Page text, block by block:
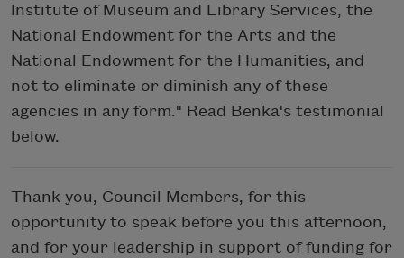
Institute of Museum and Library Services, the
National Endowment for the Arts and the
National Endowment for the Humanities, and
not to eliminate or diminish any of these
agencies in any form." Read Benka's testimonial
below.
Thank you, Council Members, for this
opportunity to speak before you this afternoon,
and for your leadership in support of funding for